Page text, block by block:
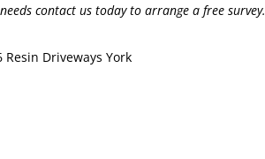
contact us today to arrange a free survey.
Driveways York